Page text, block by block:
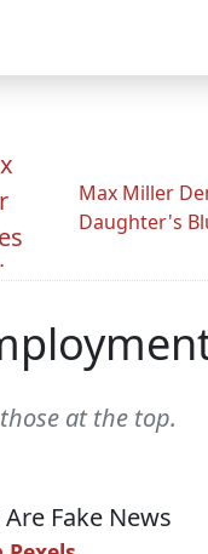
Max Miller
Daughter's
at the top.